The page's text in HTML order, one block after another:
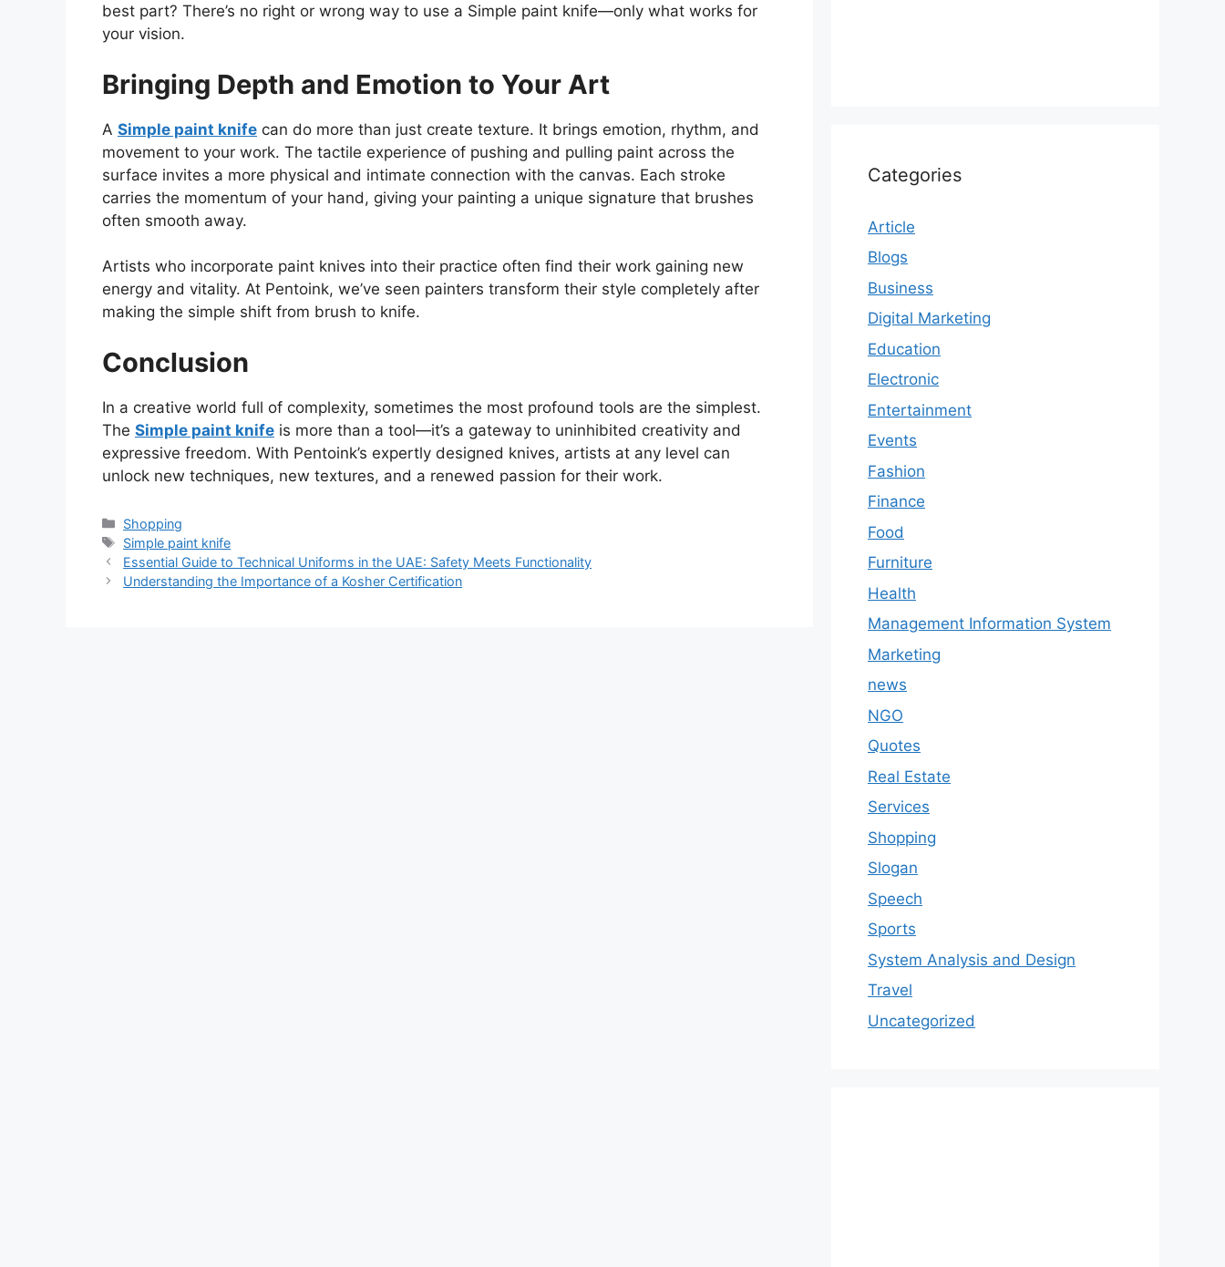
best part? There’s no right or wrong way to use a Simple paint knife—only what works for
your vision.
Bringing Depth and Emotion to Your Art
A Simple paint knife can do more than just create texture. It brings emotion, rhythm, and
movement to your work. The tactile experience of pushing and pulling paint across the
surface invites a more physical and intimate connection with the canvas. Each stroke
carries the momentum of your hand, giving your painting a unique signature that brushes
often smooth away.
Artists who incorporate paint knives into their practice often find their work gaining new
energy and vitality. At Pentoink, we’ve seen painters transform their style completely after
making the simple shift from brush to knife.
Conclusion
In a creative world full of complexity, sometimes the most profound tools are the simplest.
The Simple paint knife is more than a tool—it’s a gateway to uninhibited creativity and
expressive freedom. With Pentoink’s expertly designed knives, artists at any level can
unlock new techniques, new textures, and a renewed passion for their work.
Categories
Shopping
Tags
Simple paint knife
Essential Guide to Technical Uniforms in the UAE: Safety Meets Functionality
Understanding the Importance of a Kosher Certification
Categories
Article
Blogs
Business
Digital Marketing
Education
Electronic
Entertainment
Events
Fashion
Finance
Food
Furniture
Health
Management Information System
Marketing
news
NGO
Quotes
Real Estate
Services
Shopping
Slogan
Speech
Sports
System Analysis and Design
Travel
Uncategorized